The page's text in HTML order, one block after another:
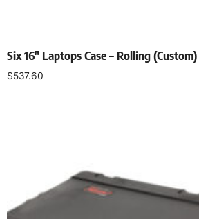
Six 16″ Laptops Case – Rolling (Custom)
$537.60